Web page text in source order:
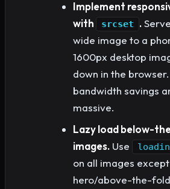
Implement
with
srcset .
wide image to a
1600px desktop
down in the
bandwidth savings
massive.
Lazy load below-
images. Use
on all images
hero/above-the-